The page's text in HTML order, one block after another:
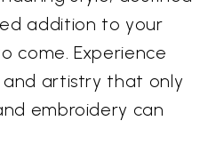
addition to your
come. Experience
artistry that only
embroidery can